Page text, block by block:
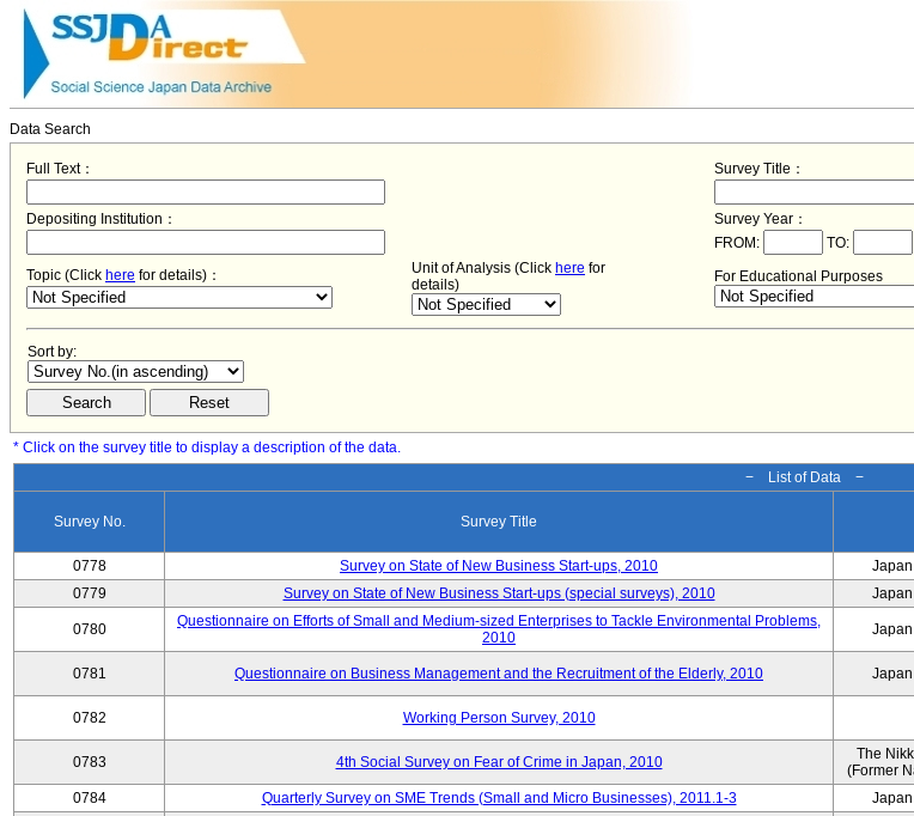
Data Search
Full Text： Survey Title：
Depositing Institution：
Survey Year：
FROM:
TO:
Topic (Click here for details)： Unit of Analysis (Click here for
details)
For Educational Purposes
Sort by:
* Click on the survey title to display a description of the data.
− List of Data −
Survey No. Survey Title
0778
Survey on State of New Business Start-ups, 2010
0779
Survey on State of New Business Start-ups (special surveys), 2010
0780
Questionnaire on Efforts of Small and Medium-sized Enterprises to Tackle Environmental Problems,
2010
0781 Questionnaire on Business Management and the Recruitment of the Elderly, 2010
0782 Working Person Survey, 2010
0783 4th Social Survey on Fear of Crime in Japan, 2010
The
(Former
0784 Quarterly Survey on SME Trends (Small and Micro Businesses), 2011.1-3